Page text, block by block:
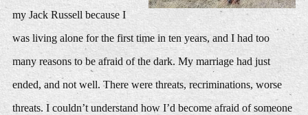
my Jack Russell because I
was living alone for the first time in ten years, and I had too
many reasons to be afraid of the dark. My marriage had just
ended, and not well. There were threats, recriminations, worse
threats. I couldn’t understand how I’d become afraid of someone